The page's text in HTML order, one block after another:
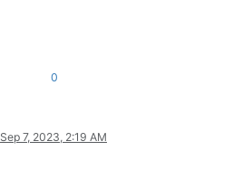
0
Sep 7, 2023, 2:19 AM